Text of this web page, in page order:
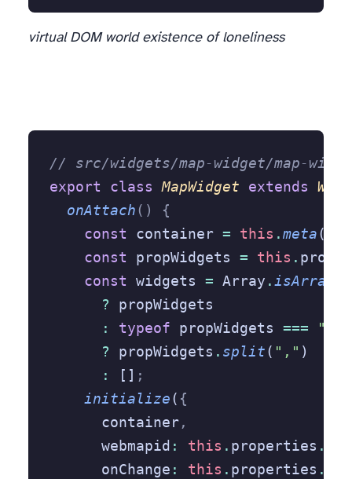
virtual DOM world existence of loneliness
// src/widgets/map-widget/map-
export class MapWidget extends
  onAttach
()
{
    const
container = this .meta
    const
propWidgets = this .
    const
widgets = Array .isArray
      ?
propWidgets
      :
typeof propWidgets ===
      ?
propWidgets . split( "," )
      :
[] ;
    initialize
( {
      container
,
      webmapid
: this . properties .
      onChange
: this . properties .